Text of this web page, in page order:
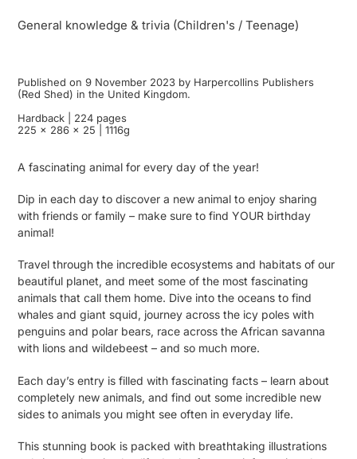
General knowledge & trivia (Children's / Teenage)
Published on 9 November 2023 by Harpercollins Publishers
(Red Shed) in the United Kingdom.
Hardback | 224 pages
225 x 286 x 25 | 1116g
A fascinating animal for every day of the year!
Dip in each day to discover a new animal to enjoy sharing
with friends or family – make sure to find YOUR birthday
animal!
Travel through the incredible ecosystems and habitats of our
beautiful planet, and meet some of the most fascinating
animals that call them home. Dive into the oceans to find
whales and giant squid, journey across the icy poles with
penguins and polar bears, race across the African savanna
with lions and wildebeest – and so much more.
Each day’s entry is filled with fascinating facts – learn about
completely new animals, and find out some incredible new
sides to animals you might see often in everyday life.
This stunning book is packed with breathtaking illustrations